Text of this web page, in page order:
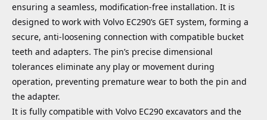
ensuring a seamless, modification-free installation. It is
designed to work with Volvo EC290’s GET system, forming a
secure, anti-loosening connection with compatible bucket
teeth and adapters. The pin’s precise dimensional
tolerances eliminate any play or movement during
operation, preventing premature wear to both the pin and
the adapter.
It is fully compatible with Volvo EC290 excavators and the